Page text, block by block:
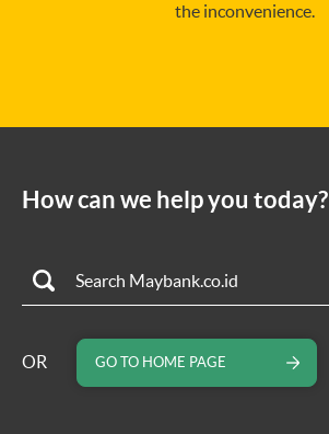
the inconvenience.
How can we help you today?
OR GO TO HOME PAGE